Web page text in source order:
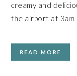
creamy and
the airport at
READ MORE